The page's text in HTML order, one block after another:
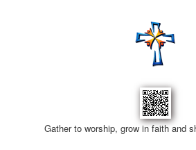
Gather to worship, grow in faith and